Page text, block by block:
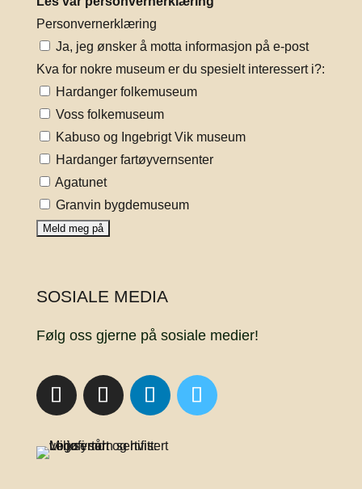
Personvernerklæring
Ja, jeg ønsker å motta informasjon på e-post
Kva for nokre museum er du spesielt interessert i?:
Hardanger folkemuseum
Voss folkemuseum
Kabuso og Ingebrigt Vik museum
Hardanger fartøyvernsenter
Agatunet
Granvin bygdemuseum
SOSIALE MEDIA
Følg oss gjerne på sosiale medier!